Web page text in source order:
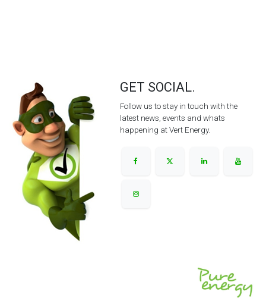
GET SOCIAL.
Follow us to stay in touch with the
latest news, events and whats
happening at Vert Energy.